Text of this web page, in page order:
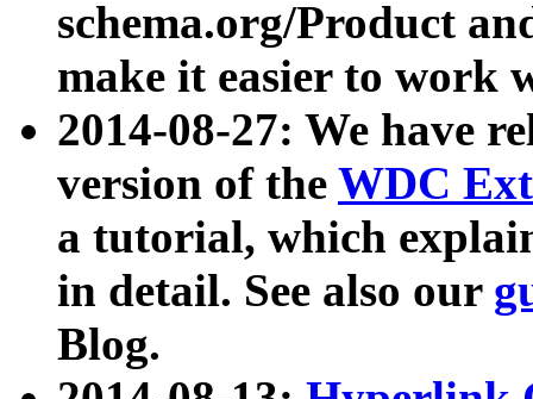
schema.org/Product
make it easier to work
2014-08-27: We have
version of the WDC
a tutorial, which
in detail. See also our
Blog.